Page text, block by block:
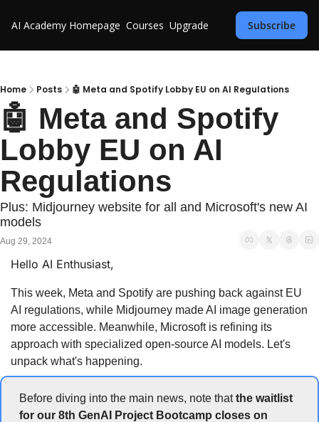
AI Academy Homepage Courses Upgrade Subscribe
Home Posts 🤖 Meta and Spotify Lobby EU on AI Regulations
🤖 Meta and Spotify
Lobby EU on AI
Regulations
Plus: Midjourney website for all and Microsoft's new AI
models
Aug 29, 2024
Hello AI Enthusiast,
This week, Meta and Spotify are pushing back against EU
AI regulations, while Midjourney made AI image generation
more accessible. Meanwhile, Microsoft is refining its
approach with specialized open-source AI models. Let's
unpack what's happening.
Before diving into the main news, note that the waitlist
for our 8th GenAI Project Bootcamp closes on